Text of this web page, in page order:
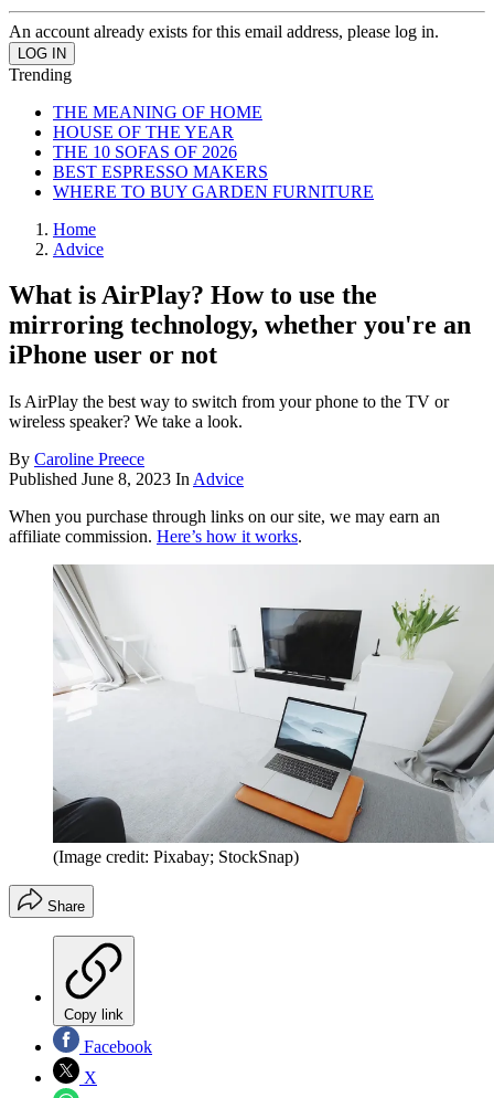
An account already exists for this email address, please log in.
Trending
THE MEANING OF HOME
HOUSE OF THE YEAR
THE 10 SOFAS OF 2026
BEST ESPRESSO MAKERS
WHERE TO BUY GARDEN FURNITURE
Home
Advice
What is AirPlay? How to use the
mirroring technology, whether you're an
iPhone user or not
Is AirPlay the best way to switch from your phone to the TV or
wireless speaker? We take a look.
By Caroline Preece
Published June 8, 2023 In Advice
When you purchase through links on our site, we may earn an
affiliate commission. Here’s how it works.
(Image credit: Pixabay; StockSnap)
Share
Copy link
Facebook
X